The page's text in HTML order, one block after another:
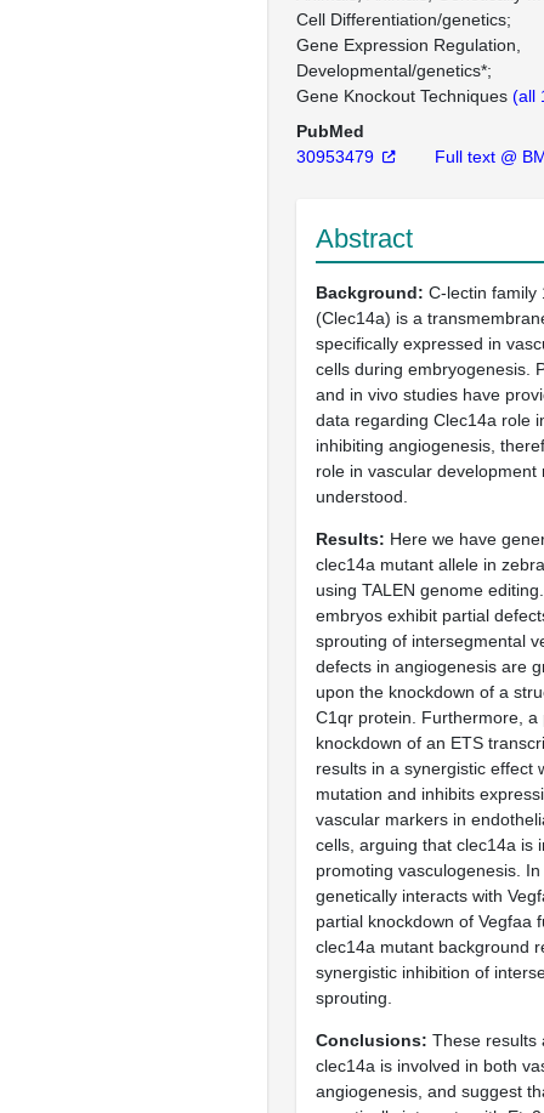
Cell Differentiation/genetics
Gene Expression Regulation,
Developmental/genetics*
Gene Knockout Techniques (all
PubMed
30953479
Full text @
Abstract
Background
C-lectin family
(Clec14a) is a
specifically expressed in
cells during embryogenesis.
and in vivo studies have
data regarding Clec14a role
inhibiting angiogenesis,
role in vascular development
understood.
Results
Here we have
clec14a mutant allele in
using TALEN genome
embryos exhibit partial
sprouting of intersegmental
defects in angiogenesis are
upon the knockdown of a
C1qr protein. Furthermore, a
knockdown of an ETS
results in a synergistic effect
mutation and inhibits
vascular markers in
cells, arguing that clec14a is
promoting vasculogenesis.
genetically interacts with
partial knockdown of Vegfaa
clec14a mutant background
synergistic inhibition of
sprouting.
Conclusions These results
clec14a is involved in both
angiogenesis, and suggest